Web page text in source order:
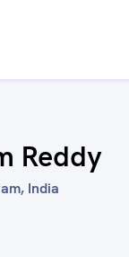
Reddy
India